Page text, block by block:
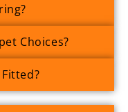
Choices?